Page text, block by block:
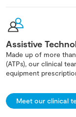
Assistive
Made up of more
(ATPs), our clinical
equipment
Meet our clinical